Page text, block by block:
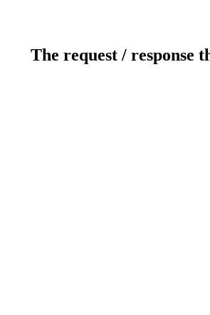
The request / response